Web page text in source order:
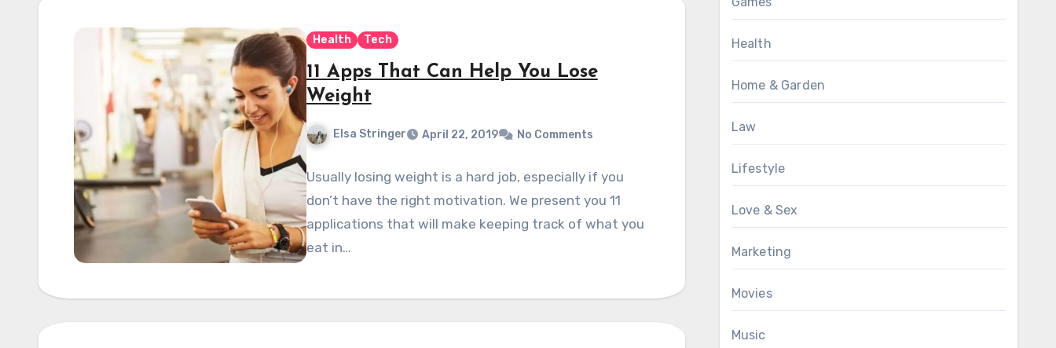
Health Tech
11 Apps That Can Help You Lose
Weight
Elsa Stringer April 22, 2019 No Comments
Usually losing weight is a hard job, especially if you
don’t have the right motivation. We present you 11
applications that will make keeping track of what you
eat in…
Health
Home & Garden
Law
Lifestyle
Love & Sex
Marketing
Movies
Music